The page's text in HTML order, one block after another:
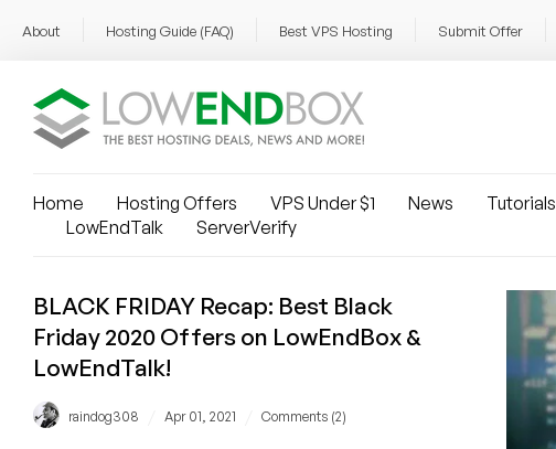
About Hosting Guide (FAQ) Best VPS Hosting Submit Offer
Home Hosting Offers VPS Under $1 News Tutorials
LowEndTalk
ServerVerify
BLACK FRIDAY Recap: Best Black
Friday 2020 Offers on LowEndBox &
LowEndTalk!
raindog308 Apr 01, 2021 Comments (2)